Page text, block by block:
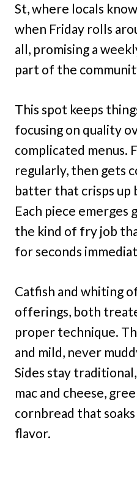
St, where locals
when Friday rolls
all, promising a
part of the
This spot keeps
focusing on quality
complicated menus.
regularly, then gets
batter that crisps up
Each piece emerges
the kind of fry job
for seconds
Catfish and whiting
offerings, both
proper technique.
and mild, never
Sides stay
mac and cheese,
cornbread that
flavor.